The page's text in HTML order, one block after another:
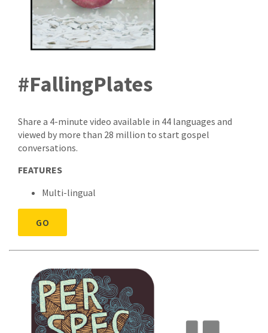
#FallingPlates
Share a 4-minute video available in 44 languages and
viewed by more than 28 million to start gospel
conversations.
FEATURES
Multi-lingual
GO